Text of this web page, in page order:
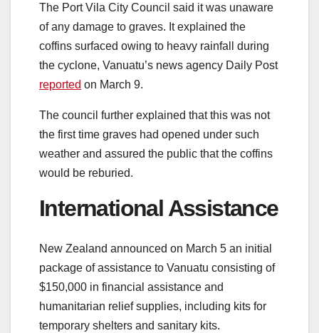
The Port Vila City Council said it was unaware
of any damage to graves. It explained the
coffins surfaced owing to heavy rainfall during
the cyclone, Vanuatu’s news agency Daily Post
reported on March 9.
The council further explained that this was not
the first time graves had opened under such
weather and assured the public that the coffins
would be reburied.
International Assistance
New Zealand announced on March 5 an initial
package of assistance to Vanuatu consisting of
$150,000 in financial assistance and
humanitarian relief supplies, including kits for
temporary shelters and sanitary kits.